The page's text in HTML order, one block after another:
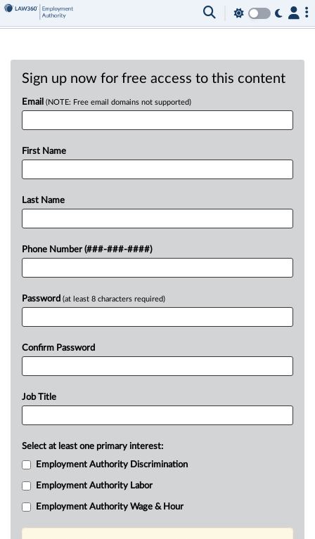
Sign up now for free access to this content
Email (NOTE: Free email domains not supported)
First Name
Last Name
Phone Number (###-###-####)
Password (at least 8 characters required)
Confirm Password
Job Title
Select at least one primary interest:
Employment Authority Discrimination
Employment Authority Labor
Employment Authority Wage & Hour